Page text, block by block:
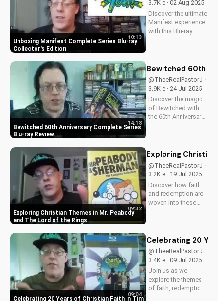
spiritual journey
today!
Unboxing Manifest Complete Series Blu-ray
Collector's Edition
10:13
3.7K e · 02 Aug 2025
Discover the ultimate
Manifest experience
with this Blu-ray
content, stunning
understanding of
Flight 828's
mysterious...
Bewitched 60th Anniversary Complete Series
Blu-ray Review
14:18
Bewitched 60th
@TheeRealPastorJ ·
3.9K e · 24 Jul 2025
Discover the magic
of Bewitched with
the 60th Anniversary
Elizabeth
Montgomery, Dick
York, and Agnes
Morehead. Get your
copy now and
relive...
Exploring Christian Themes in Mr. Peabody
and The Lord of the Rings
09:32
Exploring
@TheeRealPastorJ ·
3.2K e · 19 Jul 2025
Discover how faith
and redemption are
woven into these
UltimateTube.com to
learn more about the
Christian values in
Mr. Peabody and The
Lord of the Rings.
Celebrating 20 Years of Christian Faith in Tim
09:04
Celebrating 20
@TheeRealPastorJ ·
3.4K e · 09 Jul 2025
Join us as we
explore the themes
of faith, redemption,